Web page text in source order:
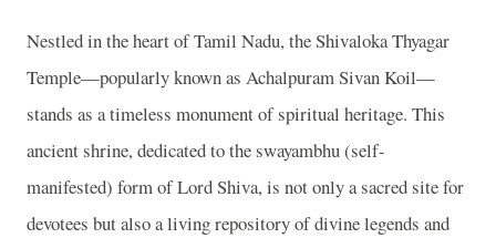
Nestled in the heart of Tamil Nadu, the Shivaloka Thyagar
Temple—popularly known as Achalpuram Sivan Koil—
stands as a timeless monument of spiritual heritage. This
ancient shrine, dedicated to the swayambhu (self-
manifested) form of Lord Shiva, is not only a sacred site for
devotees but also a living repository of divine legends and